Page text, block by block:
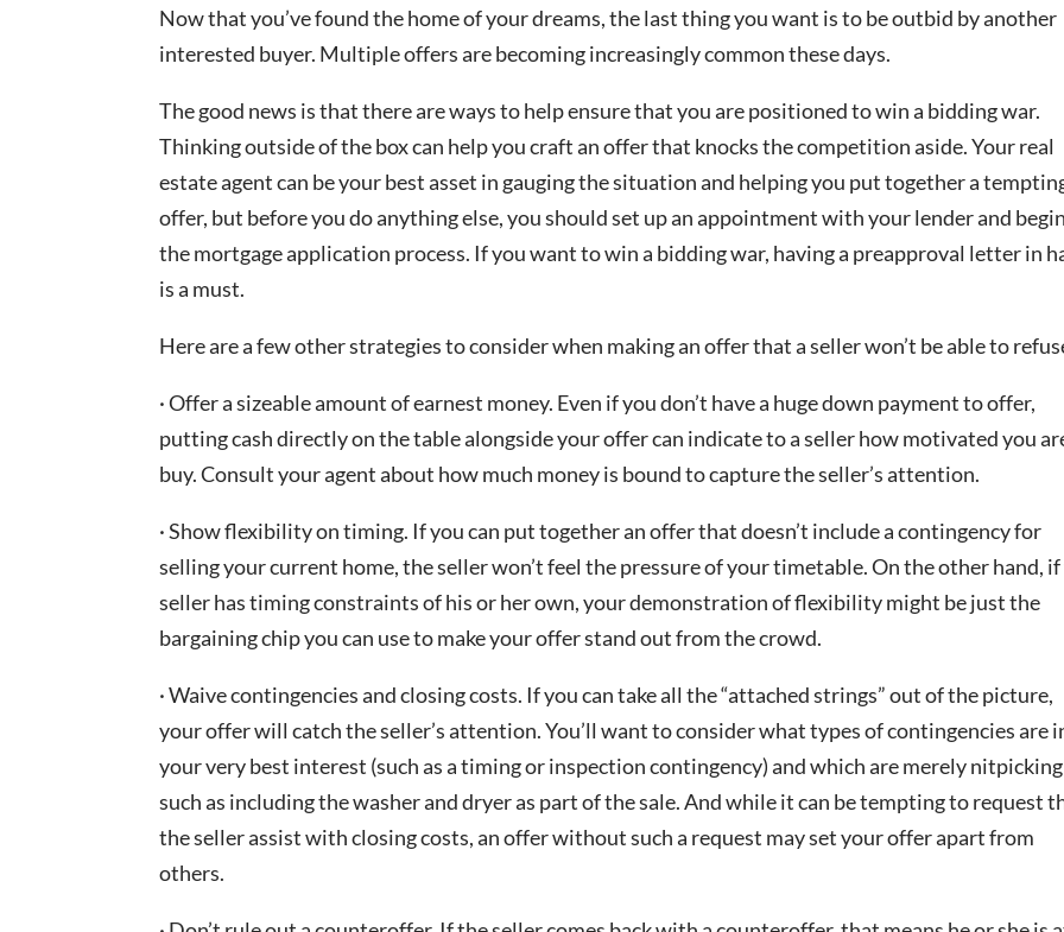
Now that you’ve found the home of your dreams, the last thing you want is to be outbid by another
interested buyer. Multiple offers are becoming increasingly common these days.
The good news is that there are ways to help ensure that you are positioned to win a bidding war.
Thinking outside of the box can help you craft an offer that knocks the competition aside. Your real
estate agent can be your best asset in gauging the situation and helping you put together a
offer, but before you do anything else, you should set up an appointment with your lender and begin
the mortgage application process. If you want to win a bidding war, having a preapproval letter in
is a must.
Here are a few other strategies to consider when making an offer that a seller won’t be able to
· Offer a sizeable amount of earnest money. Even if you don’t have a huge down payment to offer,
putting cash directly on the table alongside your offer can indicate to a seller how motivated you
buy. Consult your agent about how much money is bound to capture the seller’s attention.
· Show flexibility on timing. If you can put together an offer that doesn’t include a contingency for
selling your current home, the seller won’t feel the pressure of your timetable. On the other hand,
seller has timing constraints of his or her own, your demonstration of flexibility might be just the
bargaining chip you can use to make your offer stand out from the crowd.
· Waive contingencies and closing costs. If you can take all the “attached strings” out of the picture,
your offer will catch the seller’s attention. You’ll want to consider what types of contingencies are
your very best interest (such as a timing or inspection contingency) and which are merely
such as including the washer and dryer as part of the sale. And while it can be tempting to request
the seller assist with closing costs, an offer without such a request may set your offer apart from
others.